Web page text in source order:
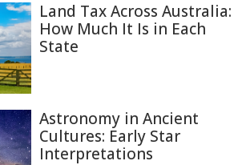
Land Tax Across Australia:
How Much It Is in Each
State
Astronomy in Ancient
Cultures: Early Star
Interpretations